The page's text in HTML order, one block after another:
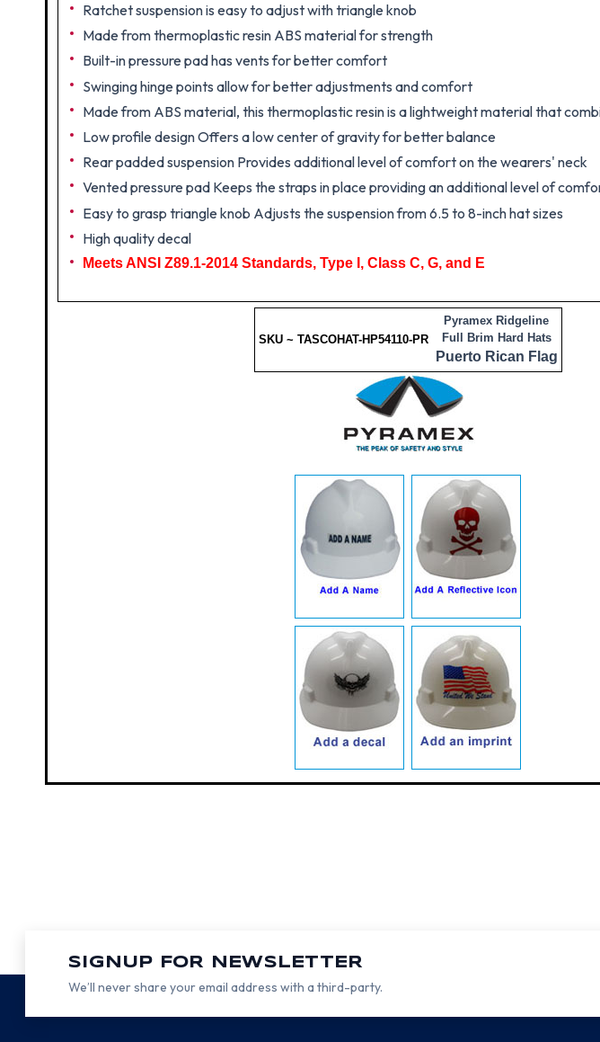
Ratchet suspension is easy to adjust with triangle knob
Made from thermoplastic resin ABS material for strength
Built-in pressure pad has vents for better comfort
Swinging hinge points allow for better adjustments and comfort
Made from ABS material, this thermoplastic resin is a lightweight material that
Low profile design Offers a low center of gravity for better balance
Rear padded suspension Provides additional level of comfort on the wearers' neck
Vented pressure pad Keeps the straps in place providing an additional level of
Easy to grasp triangle knob Adjusts the suspension from 6.5 to 8-inch hat sizes
High quality decal
Meets ANSI Z89.1-2014 Standards, Type I, Class C, G, and E
SKU ~ TASCOHAT-HP54110-PR
Pyramex Ridgeline
Full Brim Hard Hats
Puerto Rican Flag
SIGNUP FOR NEWSLETTER
We’ll never share your email address with a third-party.